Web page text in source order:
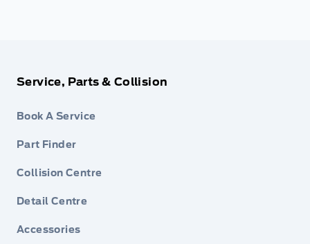
Service, Parts & Collision
Book A Service
Part Finder
Collision Centre
Detail Centre
Accessories